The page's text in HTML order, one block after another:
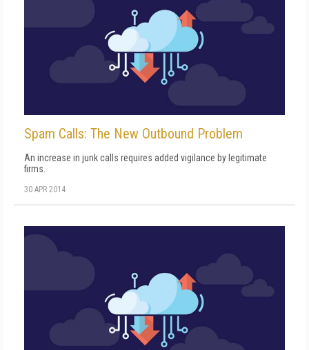
Spam Calls: The New Outbound Problem
An increase in junk calls requires added vigilance by legitimate
firms.
30 APR 2014